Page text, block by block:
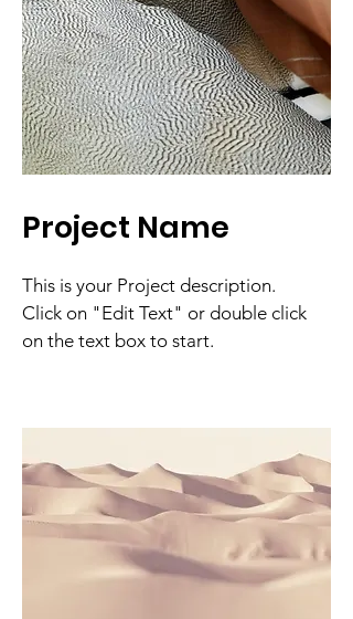
Project Name
This is your Project description.
Click on "Edit Text" or double click
on the text box to start.